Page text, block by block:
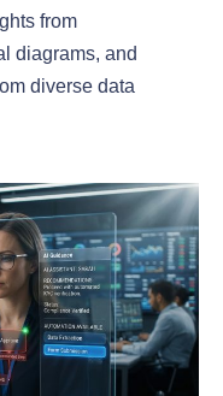
from
diagrams, and
diverse data